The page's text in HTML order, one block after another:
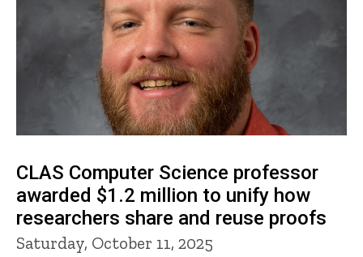
CLAS Computer Science professor
awarded $1.2 million to unify how
researchers share and reuse proofs
Saturday, October 11, 2025